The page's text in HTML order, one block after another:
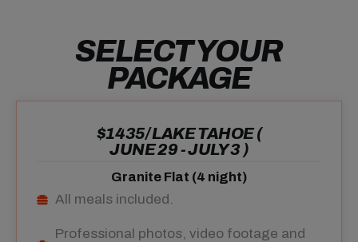
SELECT YOUR
PACKAGE
$1435/ LAKE TAHOE (
JUNE 29 - JULY 3 )
Granite Flat (4 night)
All meals included.
Professional photos, video footage and